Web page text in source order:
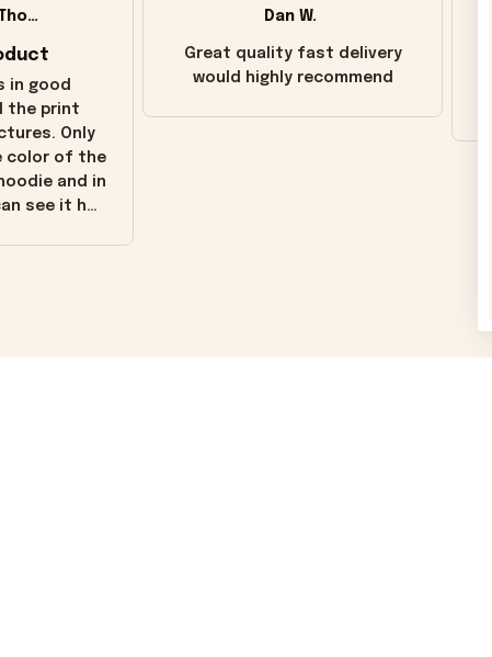
Heather Thomas
in good
the print
Only
color of the
and in
see it has
Dan W.
Great quality fast delivery
would highly recommend